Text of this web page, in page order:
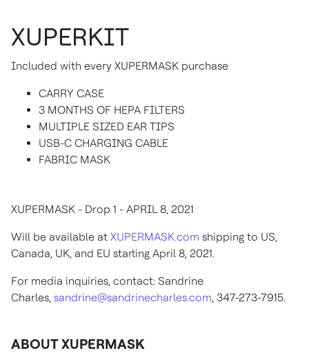
XUPERKIT
Included with every XUPERMASK purchase
CARRY CASE
3 MONTHS OF HEPA FILTERS
MULTIPLE SIZED EAR TIPS
USB-C CHARGING CABLE
FABRIC MASK
XUPERMASK - Drop 1 - APRIL 8, 2021
Will be available at XUPERMASK.com shipping to US,
Canada, UK, and EU starting April 8, 2021.
For media inquiries, contact: Sandrine
Charles, sandrine@sandrinecharles.com, 347-273-7915.
ABOUT XUPERMASK